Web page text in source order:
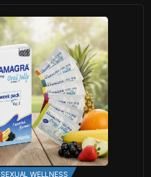
SEXUAL WELLNESS